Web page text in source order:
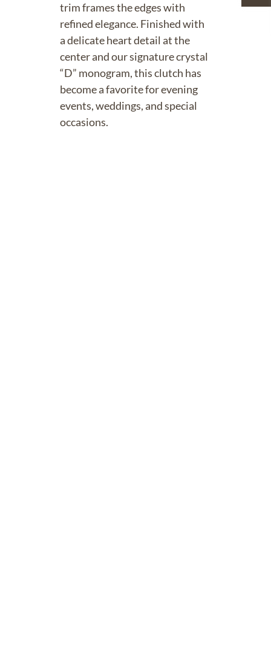
trim frames the edges with
refined elegance. Finished with
a delicate heart detail at the
center and our signature crystal
“D” monogram, this clutch has
become a favorite for evening
events, weddings, and special
occasions.